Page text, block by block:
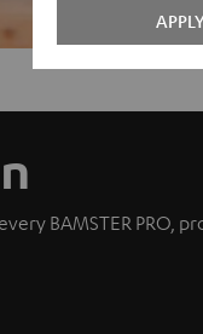
BAMSTER PRO,